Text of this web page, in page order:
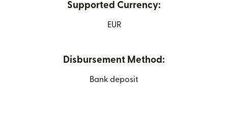
Supported Currency:
EUR
Disbursement Method:
Bank deposit